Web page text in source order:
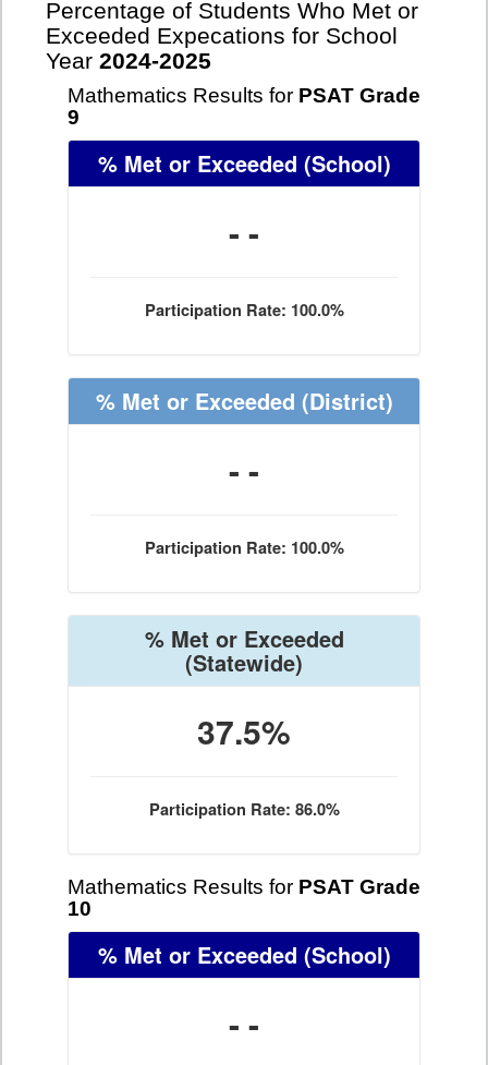
Percentage of Students Who Met or
Exceeded Expecations for School
Year 2024-2025
Mathematics Results for PSAT Grade
9
% Met or Exceeded (School)
- -
Participation Rate: 100.0%
% Met or Exceeded (District)
- -
Participation Rate: 100.0%
% Met or Exceeded
(Statewide)
37.5%
Participation Rate: 86.0%
Mathematics Results for PSAT Grade
10
% Met or Exceeded (School)
- -